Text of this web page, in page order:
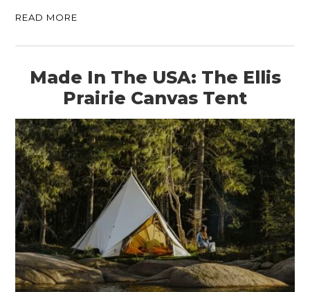
READ MORE
Made In The USA: The Ellis
Prairie Canvas Tent
BOOKS